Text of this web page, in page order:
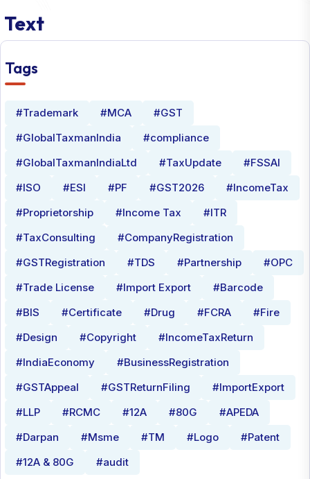
Text
Tags
#Trademark #MCA
#GST
#GlobalTaxmanIndia
#compliance
#GlobalTaxmanIndiaLtd
#TaxUpdate
#FSSAI
#ISO
#ESI #PF #GST2026
#IncomeTax
#Proprietorship
#Income Tax
#ITR
#TaxConsulting
#CompanyRegistration
#GSTRegistration
#TDS #Partnership
#OPC
#Trade License
#Import Export
#Barcode
#BIS
#Certificate #Drug #FCRA
#Fire
#Design
#Copyright
#IncomeTaxReturn
#IndiaEconomy
#BusinessRegistration
#GSTAppeal
#GSTReturnFiling
#ImportExport
#LLP
#RCMC #12A #80G
#APEDA
#Darpan
#Msme #TM #Logo
#Patent
#12A & 80G
#audit